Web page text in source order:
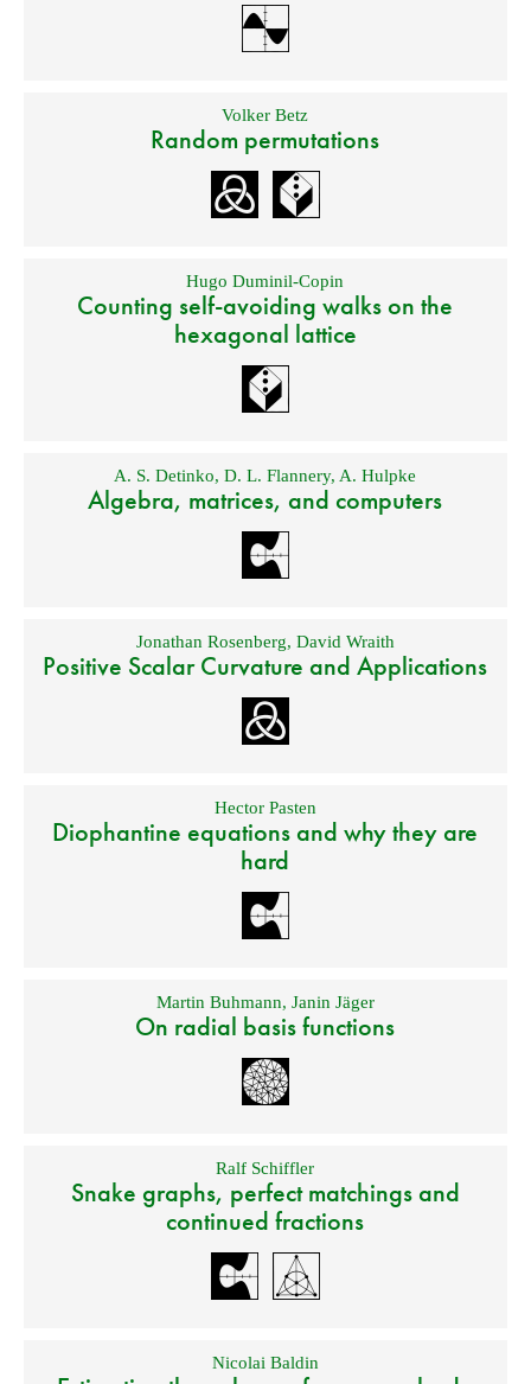
Volker Betz
Random permutations
Hugo Duminil-Copin
Counting self-avoiding walks on the
hexagonal lattice
A. S. Detinko,D. L. Flannery,A. Hulpke
Algebra, matrices, and computers
Jonathan Rosenberg, David Wraith
Positive Scalar Curvature and Applications
Hector Pasten
Diophantine equations and why they are
hard
Martin Buhmann, Janin Jäger
On radial basis functions
Ralf Schiffler
Snake graphs, perfect matchings and
continued fractions
Nicolai Baldin